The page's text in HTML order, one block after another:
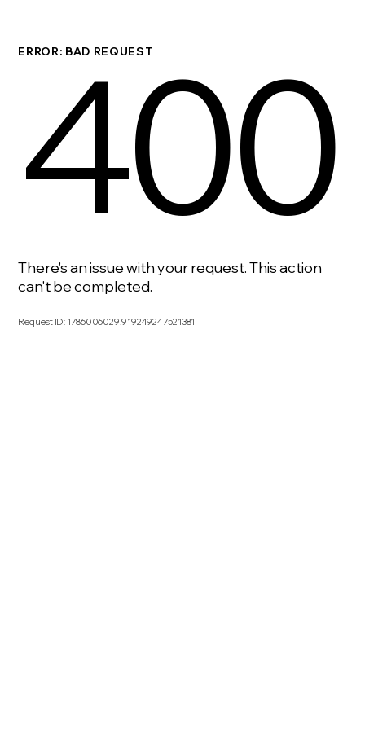
ERROR: BAD REQUEST
400
There's an issue with your request. This action
can't be completed.
Request ID: 1786006029.919249247521381